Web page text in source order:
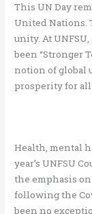
This UN Day
United Nations.
unity. At
been “Stronger
notion of global
prosperity for all.
Health, mental
year’s UNFSU
the emphasis
following the
been no